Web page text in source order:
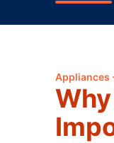
Appliances